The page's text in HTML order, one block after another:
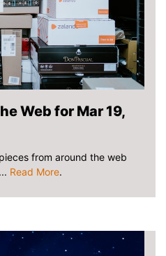
Web for Mar 19,
from around the web
Read More.